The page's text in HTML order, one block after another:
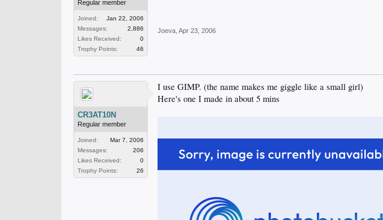
Regular member
Joined:
Jan 22, 2006
Messages:
2,886
Likes Received:
0
Trophy Points:
46
Joeva Apr 23, 2006
CR3AT10N
Regular member
Joined:
Mar 7, 2006
Messages:
206
Likes Received:
0
Trophy Points:
26
I use GIMP. (the name makes me giggle like a small girl)
Here's one I made in about 5 mins